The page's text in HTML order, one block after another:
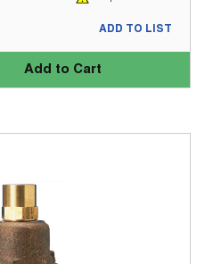
Add to Cart
ADD TO LIST